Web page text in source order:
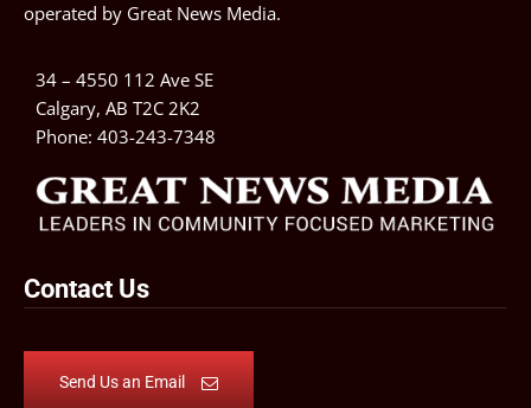
operated by Great News Media.
34 – 4550 112 Ave SE
Calgary, AB T2C 2K2
Phone: 403-243-7348
Contact Us
Send Us an Email